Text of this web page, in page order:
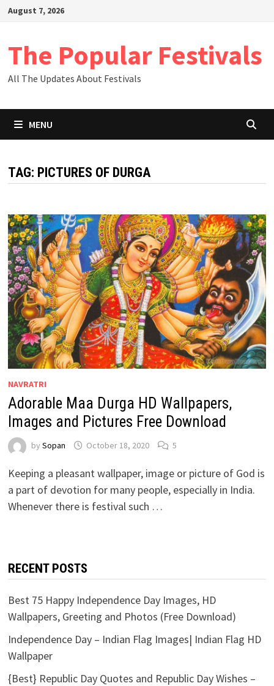
SkipAugust 7, 2026
The Popular Festivals
All The Updates About Festivals
MENU
TAG: PICTURES OF DURGA
NAVRATRI
Adorable Maa Durga HD Wallpapers,
Images and Pictures Free Download
by Sopan October 18, 2020 5
Keeping a pleasant wallpaper, image or picture of God is
a part of devotion for many people, especially in India.
Whenever there is festival such …
RECENT POSTS
Best 75 Happy Independence Day Images, HD
Wallpapers, Greeting and Photos (Free Download)
Independence Day – Indian Flag Images| Indian Flag HD
Wallpaper
{Best} Republic Day Quotes and Republic Day Wishes –